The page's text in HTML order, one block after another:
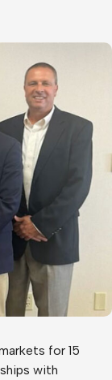
for 15
with